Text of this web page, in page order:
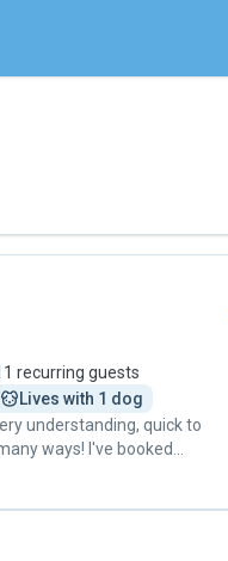
recurring guests
Lives with 1 dog
understanding, quick to
ways! I've booked
sitter and have always